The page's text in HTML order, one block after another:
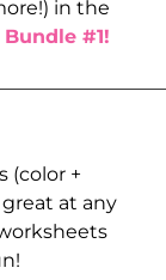
in the
#1!
(color +
at any